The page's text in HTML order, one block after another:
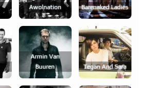
Awolnation Barenaked Ladies
Armin Van
Buuren
Tegan And Sara